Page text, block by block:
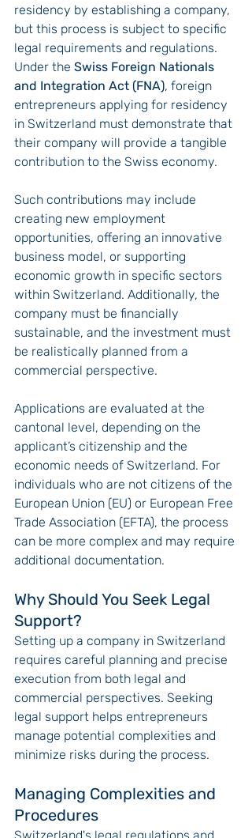
residency by establishing a company,
but this process is subject to specific
legal requirements and regulations.
Under the Swiss Foreign Nationals
and Integration Act (FNA), foreign
entrepreneurs applying for residency
in Switzerland must demonstrate that
their company will provide a tangible
contribution to the Swiss economy.
Such contributions may include
creating new employment
opportunities, offering an innovative
business model, or supporting
economic growth in specific sectors
within Switzerland. Additionally, the
company must be financially
sustainable, and the investment must
be realistically planned from a
commercial perspective.
Applications are evaluated at the
cantonal level, depending on the
applicant’s citizenship and the
economic needs of Switzerland. For
individuals who are not citizens of the
European Union (EU) or European Free
Trade Association (EFTA), the process
can be more complex and may require
additional documentation.
Why Should You Seek Legal
Support?
Setting up a company in Switzerland
requires careful planning and precise
execution from both legal and
commercial perspectives. Seeking
legal support helps entrepreneurs
manage potential complexities and
minimize risks during the process.
Managing Complexities and
Procedures